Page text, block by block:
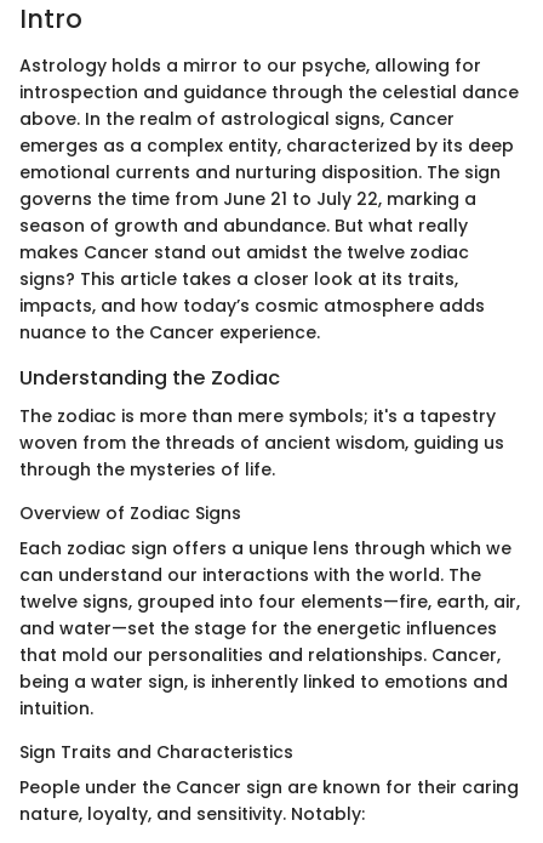
Intro
Astrology holds a mirror to our psyche, allowing for
introspection and guidance through the celestial dance
above. In the realm of astrological signs, Cancer
emerges as a complex entity, characterized by its deep
emotional currents and nurturing disposition. The sign
governs the time from June 21 to July 22, marking a
season of growth and abundance. But what really
makes Cancer stand out amidst the twelve zodiac
signs? This article takes a closer look at its traits,
impacts, and how today’s cosmic atmosphere adds
nuance to the Cancer experience.
Understanding the Zodiac
The zodiac is more than mere symbols; it's a tapestry
woven from the threads of ancient wisdom, guiding us
through the mysteries of life.
Overview of Zodiac Signs
Each zodiac sign offers a unique lens through which we
can understand our interactions with the world. The
twelve signs, grouped into four elements—fire, earth, air,
and water—set the stage for the energetic influences
that mold our personalities and relationships. Cancer,
being a water sign, is inherently linked to emotions and
intuition.
Sign Traits and Characteristics
People under the Cancer sign are known for their caring
nature, loyalty, and sensitivity. Notably: